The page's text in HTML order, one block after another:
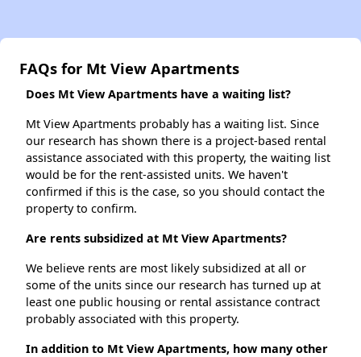
FAQs for Mt View Apartments
Does Mt View Apartments have a waiting list?
Mt View Apartments probably has a waiting list. Since
our research has shown there is a project-based rental
assistance associated with this property, the waiting list
would be for the rent-assisted units. We haven't
confirmed if this is the case, so you should contact the
property to confirm.
Are rents subsidized at Mt View Apartments?
We believe rents are most likely subsidized at all or
some of the units since our research has turned up at
least one public housing or rental assistance contract
probably associated with this property.
In addition to Mt View Apartments, how many other